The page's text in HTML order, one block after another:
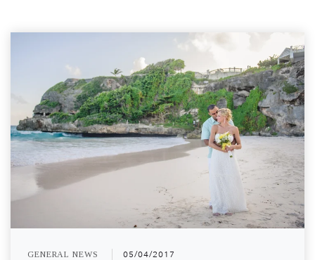
GENERAL NEWS 05/04/2017